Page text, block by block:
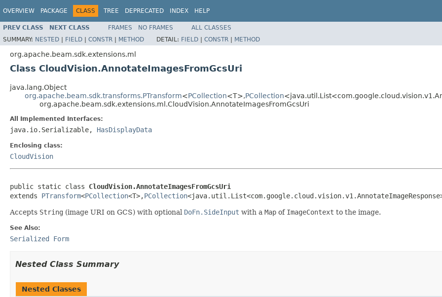
OVERVIEW PACKAGE CLASS TREE DEPRECATED INDEX HELP
PREV CLASS NEXT CLASS FRAMES NO FRAMES
ALL CLASSES
SUMMARY: NESTED | FIELD | CONSTR | METHOD DETAIL: FIELD | CONSTR | METHOD
org.apache.beam.sdk.extensions.ml
Class CloudVision.AnnotateImagesFromGcsUri
java.lang.Object
org.apache.beam.sdk.transforms.PTransform<PCollection<T>,PCollection
org.apache.beam.sdk.extensions.ml.CloudVision.AnnotateImagesFromGcsUri
All Implemented Interfaces:
java.io.Serializable, HasDisplayData
Enclosing class:
CloudVision
public static class CloudVision.AnnotateImagesFromGcsUri
extends PTransform<PCollection<T>,PCollection
Accepts String (image URI on GCS) with optional DoFn.SideInput with a Map of ImageContext to the image.
See Also:
Serialized Form
Nested Class Summary
Nested Classes